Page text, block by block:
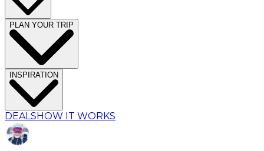
PLAN YOUR TRIP
INSPIRATION
DEALSHOW IT WORKS